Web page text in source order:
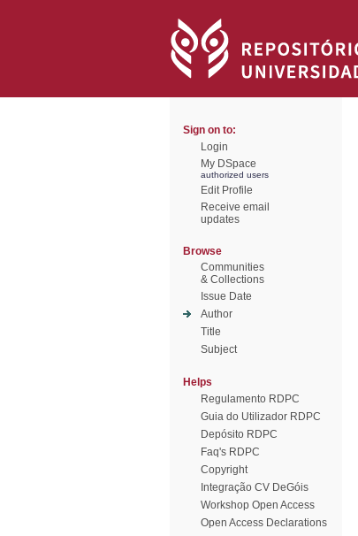
Sign on to:
Login
My DSpace
authorized users
Edit Profile
Receive email
updates
Browse
Communities
& Collections
Issue Date
Author
Title
Subject
Helps
Regulamento RDPC
Guia do Utilizador RDPC
Depósito RDPC
Faq's RDPC
Copyright
Integração CV DeGóis
Workshop Open Access
Open Access Declarations